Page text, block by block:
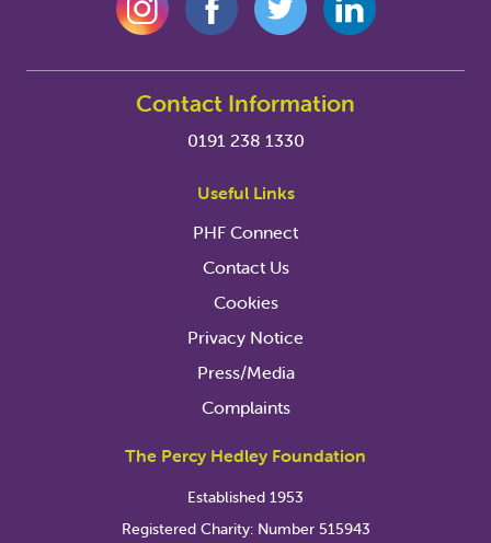
Contact Information
0191 238 1330
Useful Links
PHF Connect
Contact Us
Cookies
Privacy Notice
Press/Media
Complaints
The Percy Hedley Foundation
Established 1953
Registered Charity: Number 515943